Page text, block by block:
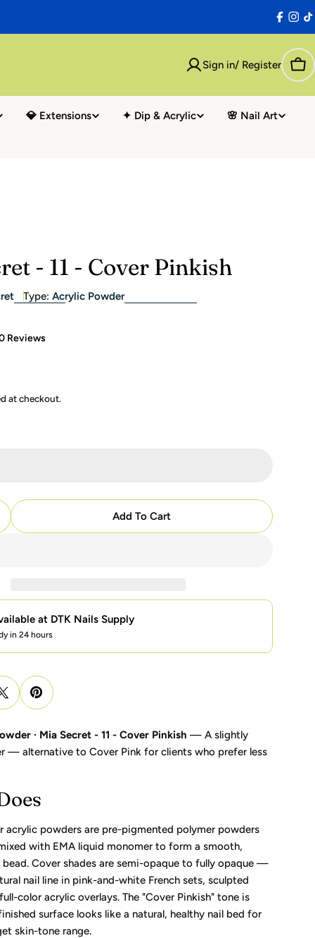
Sign in/ Register
💎 Extensions ✦ Dip & Acrylic
🌸 Nail Art
- 11 - Cover Pinkish
Type: Acrylic Powder
Reviews
at checkout.
For Mia Secret - 11 - Cover Pinkish
Quantity For Mia Secret - 11 - Cover Pinkish
Add To Cart
at DTK Nails Supply
in 24 hours
· Mia Secret - 11 - Cover Pinkish — A slightly
— alternative to Cover Pink for clients who prefer less
acrylic powders are pre-pigmented polymer powders
with EMA liquid monomer to form a smooth,
Cover shades are semi-opaque to fully opaque —
nail line in pink-and-white French sets, sculpted
color acrylic overlays. The "Cover Pinkish" tone is
surface looks like a natural, healthy nail bed for
skin-tone range.